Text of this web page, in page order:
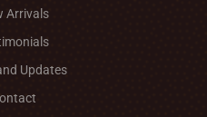
Arrivals
Updates